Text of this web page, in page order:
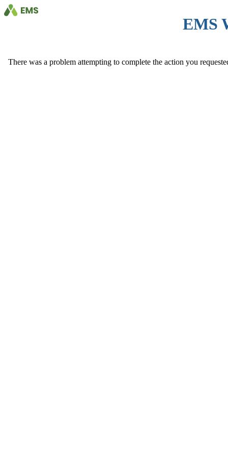
EMS
There was a problem attempting to complete the action you